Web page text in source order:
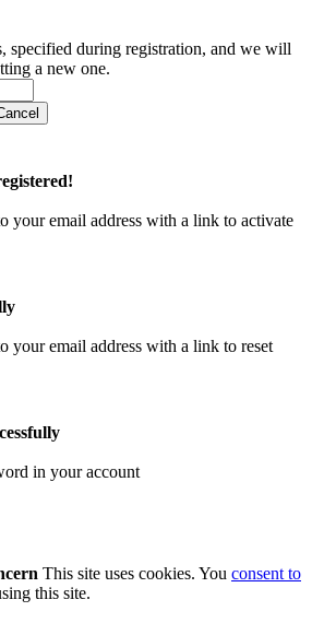
specified during registration, and we will
a new one.
your email address with a link to activate
your email address with a link to reset
in your account
This site uses cookies. You consent to
this site.